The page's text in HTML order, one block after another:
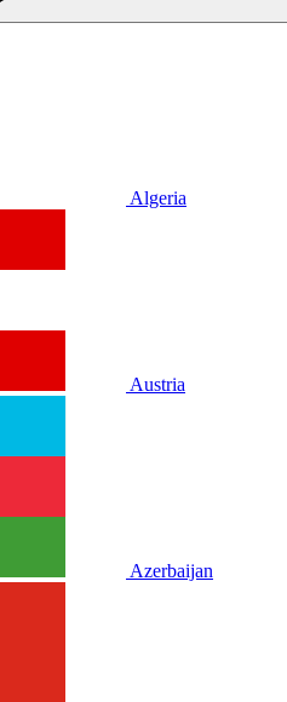
Algeria
Austria
Azerbaijan